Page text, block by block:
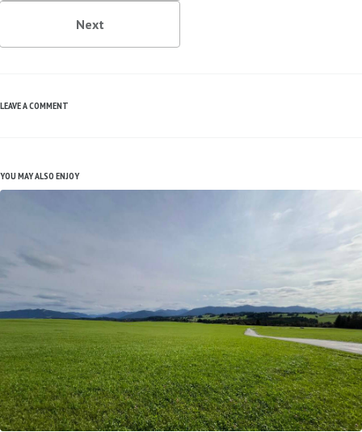
Next
LEAVE A COMMENT
YOU MAY ALSO ENJOY